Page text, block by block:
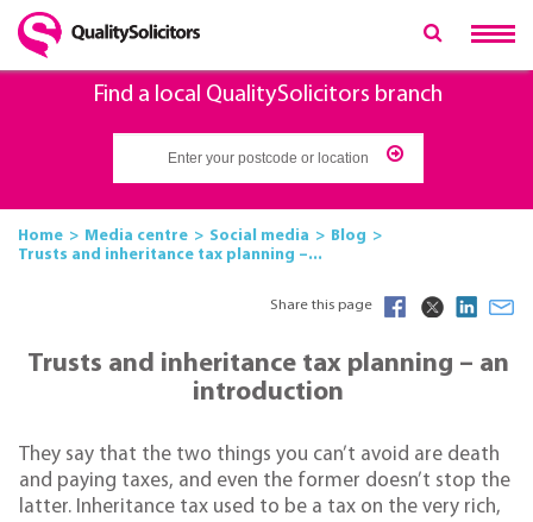
Find a local QualitySolicitors branch
Home Media centre Social media
Blog
Trusts and inheritance tax planning –...
Share this page
Trusts and inheritance tax planning – an
introduction
They say that the two things you can’t avoid are death
and paying taxes, and even the former doesn’t stop the
latter. Inheritance tax used to be a tax on the very rich,